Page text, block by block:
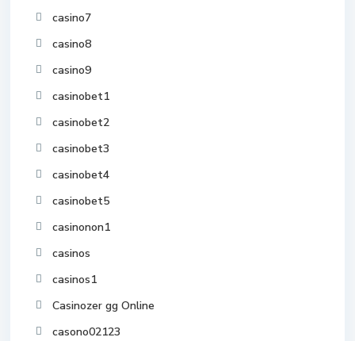
casino7
casino8
casino9
casinobet1
casinobet2
casinobet3
casinobet4
casinobet5
casinonon1
casinos
casinos1
Casinozer gg Online
casono02123